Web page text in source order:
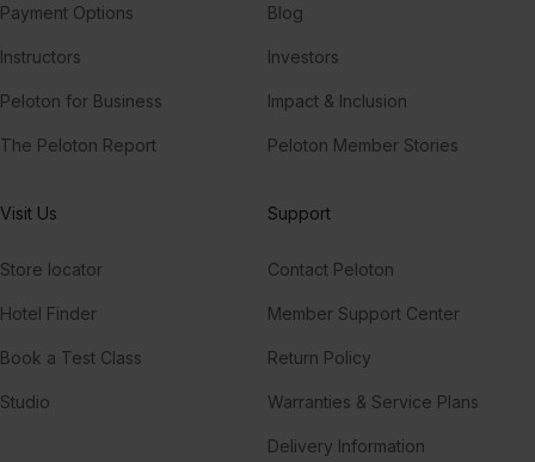
Payment Options
Instructors
Peloton for Business
The Peloton Report
Blog
Investors
Impact & Inclusion
Peloton Member Stories
Visit Us
Store locator
Hotel Finder
Book a Test Class
Studio
Support
Contact Peloton
Member Support Center
Return Policy
Warranties & Service Plans
Delivery Information